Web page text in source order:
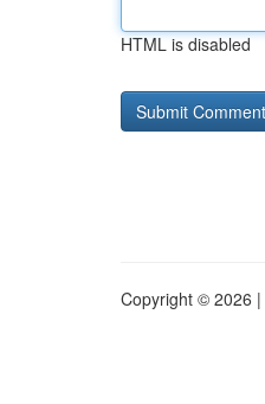
HTML is disabled
Copyright © 2026 |